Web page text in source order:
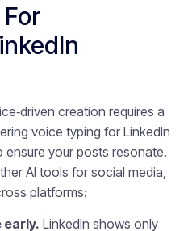
creation requires a
voice typing for LinkedIn
your posts resonate.
AI tools for social media,
platforms:
early. LinkedIn shows only